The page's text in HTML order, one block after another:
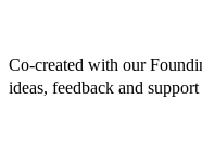
Co-created with our
ideas, feedback and